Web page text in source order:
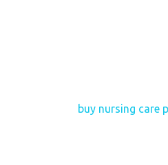
buy nursing care